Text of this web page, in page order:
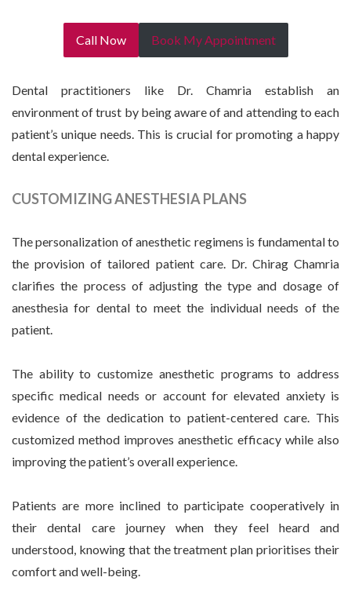
Call Now Book My Appointment
Dental practitioners like Dr. Chamria establish an
environment of trust by being aware of and attending to each
patient’s unique needs. This is crucial for promoting a happy
dental experience.
CUSTOMIZING ANESTHESIA PLANS
The personalization of anesthetic regimens is fundamental to
the provision of tailored patient care. Dr. Chirag Chamria
clarifies the process of adjusting the type and dosage of
anesthesia for dental to meet the individual needs of the
patient.
The ability to customize anesthetic programs to address
specific medical needs or account for elevated anxiety is
evidence of the dedication to patient-centered care. This
customized method improves anesthetic efficacy while also
improving the patient’s overall experience.
Patients are more inclined to participate cooperatively in
their dental care journey when they feel heard and
understood, knowing that the treatment plan prioritises their
comfort and well-being.